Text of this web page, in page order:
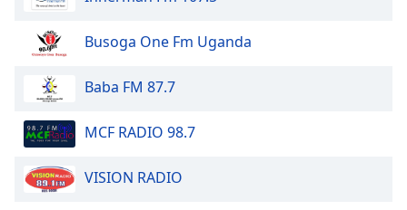
Busoga One Fm Uganda
Baba FM 87.7
MCF RADIO 98.7
VISION RADIO